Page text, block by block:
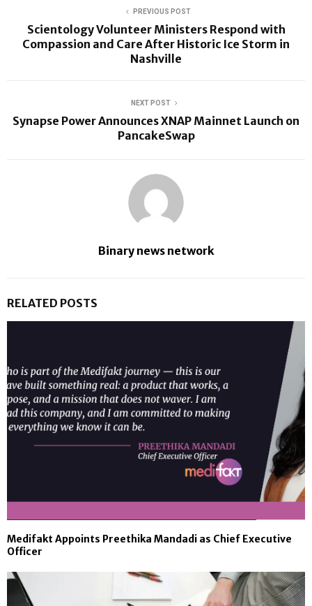
PREVIOUS POST
Scientology Volunteer Ministers Respond with
Compassion and Care After Historic Ice Storm in
Nashville
NEXT POST
Synapse Power Announces XNAP Mainnet Launch on
PancakeSwap
Binary news network
RELATED POSTS
Medifakt Appoints Preethika Mandadi as Chief Executive
Officer